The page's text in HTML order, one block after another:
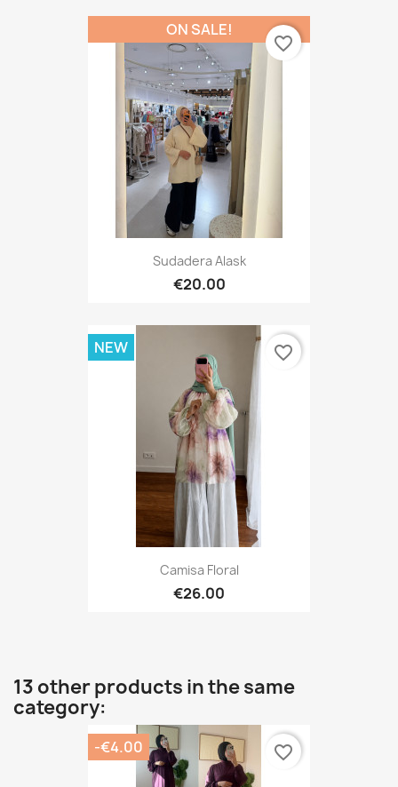
Sudadera Alask
€20.00
ON SALE!
favorite_border
Camisa Floral
€26.00
NEW favorite_border
13 other products in the same
category:
-€4.00 favorite_border